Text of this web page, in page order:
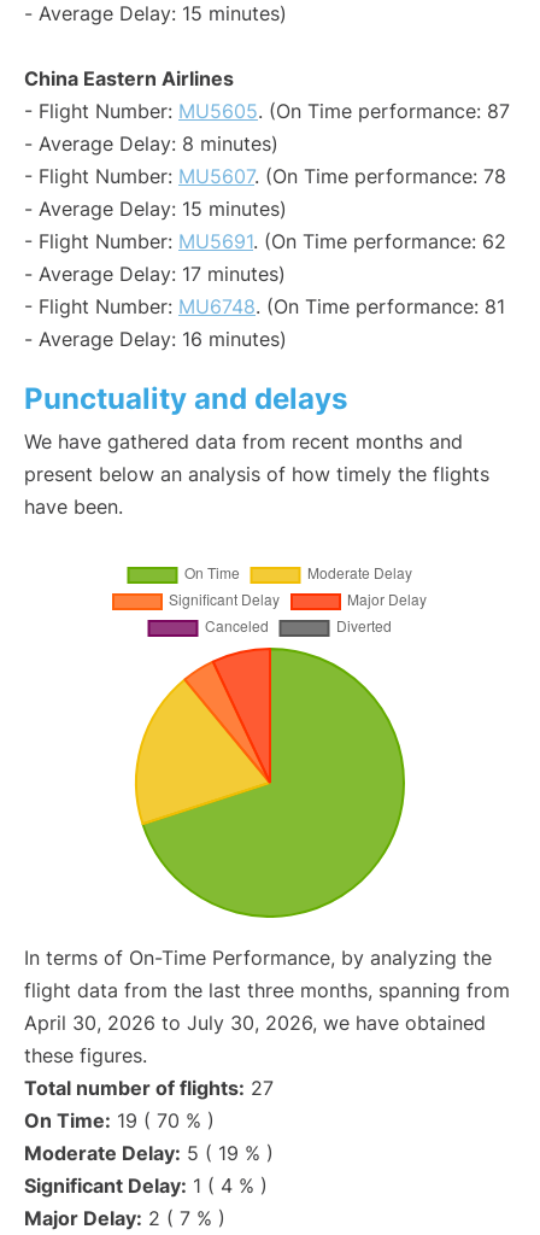
- Average Delay: 15 minutes)
China Eastern Airlines
- Flight Number: MU5605. (On Time performance: 87
- Average Delay: 8 minutes)
- Flight Number: MU5607. (On Time performance: 78
- Average Delay: 15 minutes)
- Flight Number: MU5691. (On Time performance: 62
- Average Delay: 17 minutes)
- Flight Number: MU6748. (On Time performance: 81
- Average Delay: 16 minutes)
Punctuality and delays
We have gathered data from recent months and
present below an analysis of how timely the flights
have been.
In terms of On-Time Performance, by analyzing the
flight data from the last three months, spanning from
April 30, 2026 to July 30, 2026, we have obtained
these figures.
Total number of flights: 27
On Time: 19 ( 70 % )
Moderate Delay: 5 ( 19 % )
Significant Delay: 1 ( 4 % )
Major Delay: 2 ( 7 % )